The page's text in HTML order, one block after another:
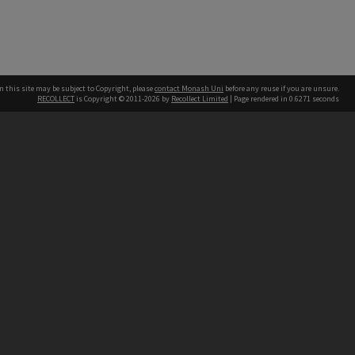
this site may be subject to Copyright, pleasecontact Monash Uni before any reuse if you are unsure.
RECOLLECT is Copyright © 2011-2026 by Recollect Limited | Page rendered in 0.6271 seconds